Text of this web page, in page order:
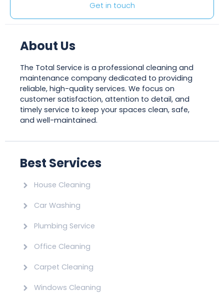
Get in touch
About Us
The Total Service is a professional cleaning and
maintenance company dedicated to providing
reliable, high-quality services. We focus on
customer satisfaction, attention to detail, and
timely service to keep your spaces clean, safe,
and well-maintained.
Best Services
House Cleaning
Car Washing
Plumbing Service
Office Cleaning
Carpet Cleaning
Windows Cleaning